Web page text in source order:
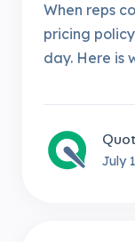
When reps
pricing
day. Here is
July